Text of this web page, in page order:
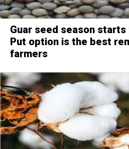
Guar seed season
Put option is the best
farmers